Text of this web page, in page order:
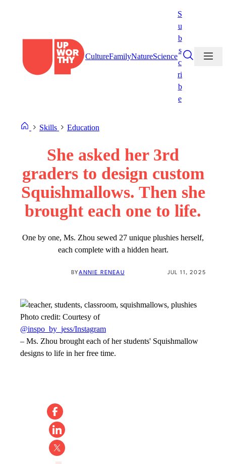
CultureFamilyNatureScience
S
u
b
s
c
ri
b
e
Skills Education
She asked her 3rd
graders to design custom
Squishmallows. Then she
brought each one to life.
One by one, Ms. Zhou sewed 27 unique plushies herself,
each complete with a hidden heart.
BYANNIE RENEAU JUL 11, 2025
Photo credit: Courtesy of
@inspo_by_jess/Instagram
– Ms. Zhou brought each of her students' Squishmallow
designs to life in her free time.